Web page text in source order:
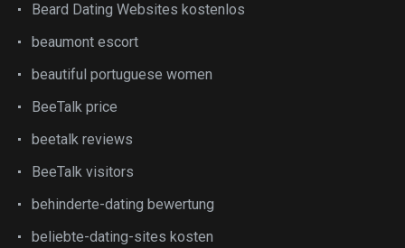
Beard Dating Websites kostenlos
beaumont escort
beautiful portuguese women
BeeTalk price
beetalk reviews
BeeTalk visitors
behinderte-dating bewertung
beliebte-dating-sites kosten